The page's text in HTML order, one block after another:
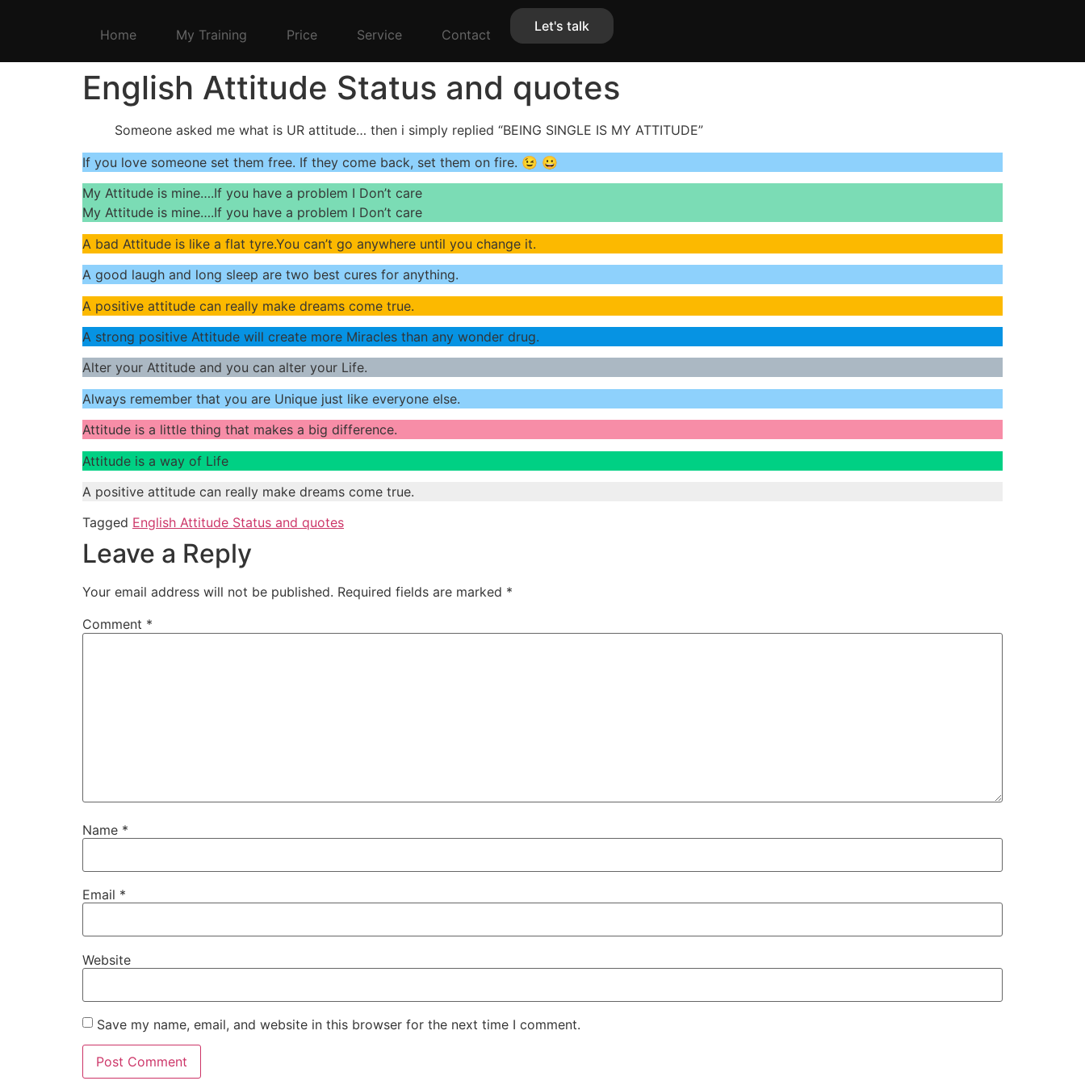
Home My Training Price Service Contact
Let's talk
English Attitude Status and quotes
Someone asked me what is UR attitude… then i simply replied “BEING SINGLE IS MY ATTITUDE”
If you love someone set them free. If they come back, set them on fire. 😉 😀
My Attitude is mine….If you have a problem I Don’t care
My Attitude is mine….If you have a problem I Don’t care
A bad Attitude is like a flat tyre.You can’t go anywhere until you change it.
A good laugh and long sleep are two best cures for anything.
A positive attitude can really make dreams come true.
A strong positive Attitude will create more Miracles than any wonder drug.
Alter your Attitude and you can alter your Life.
Always remember that you are Unique just like everyone else.
Attitude is a little thing that makes a big difference.
Attitude is a way of Life
A positive attitude can really make dreams come true.
Tagged English Attitude Status and quotes
Leave a Reply
Your email address will not be published. Required fields are marked *
Comment *
Name *
Email *
Website
Save my name, email, and website in this browser for the next time I comment.